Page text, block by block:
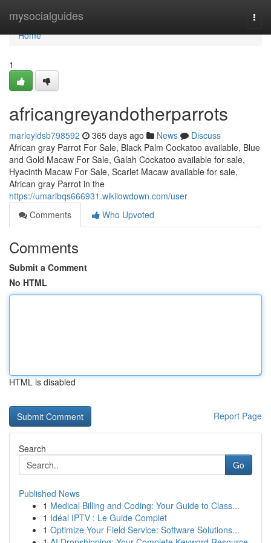
mysocialguides
Home
Home
1
africangreyandotherparrots
marleyidsb798592 365 days ago News
Discuss
African gray Parrot For Sale, Black Palm Cockatoo available, Blue
and Gold Macaw For Sale, Galah Cockatoo available for sale,
Hyacinth Macaw For Sale, Scarlet Macaw available for sale,
African gray Parrot in the
https://umarlbqs666931.wikilowdown.com/user
Comments
Who Upvoted
Comments
Submit a Comment
No HTML
HTML is disabled
Report Page
Search
Go
Published News
1 Medical Billing and Coding: Your Guide to Class...
1 Idéal IPTV : Le Guide Complet
1 Optimize Your Field Service: Software Solutions...